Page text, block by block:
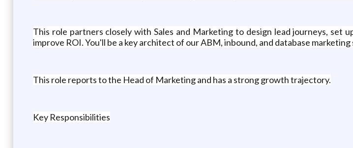
This role partners closely with Sales and Marketing to design lead journeys,
improve ROI. You'll be a key architect of our ABM, inbound, and database
This role reports to the Head of Marketing and has a strong growth trajectory.
Key Responsibilities